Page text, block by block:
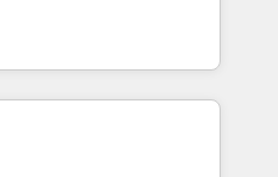
(SEO, SEA,
ABM, IA,
réussies - 40
into
From onboarding to
our in-house team
that drive long-term
setup •